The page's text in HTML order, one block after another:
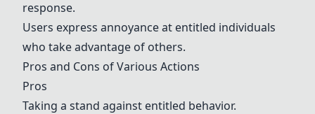
response.
Users express annoyance at entitled individuals
who take advantage of others.
Pros and Cons of Various Actions
Pros
Taking a stand against entitled behavior.